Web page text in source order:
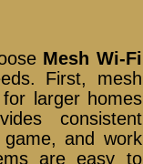
Mesh Wi-Fi
First, mesh
larger homes
consistent
and work
are easy to